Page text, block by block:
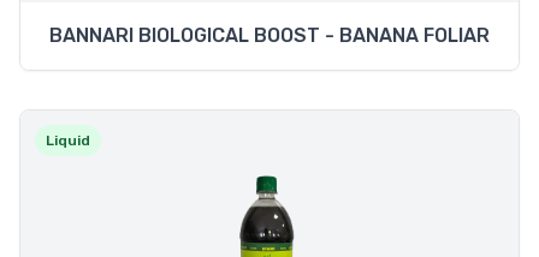
BANNARI BIOLOGICAL BOOST - BANANA FOLIAR
Liquid